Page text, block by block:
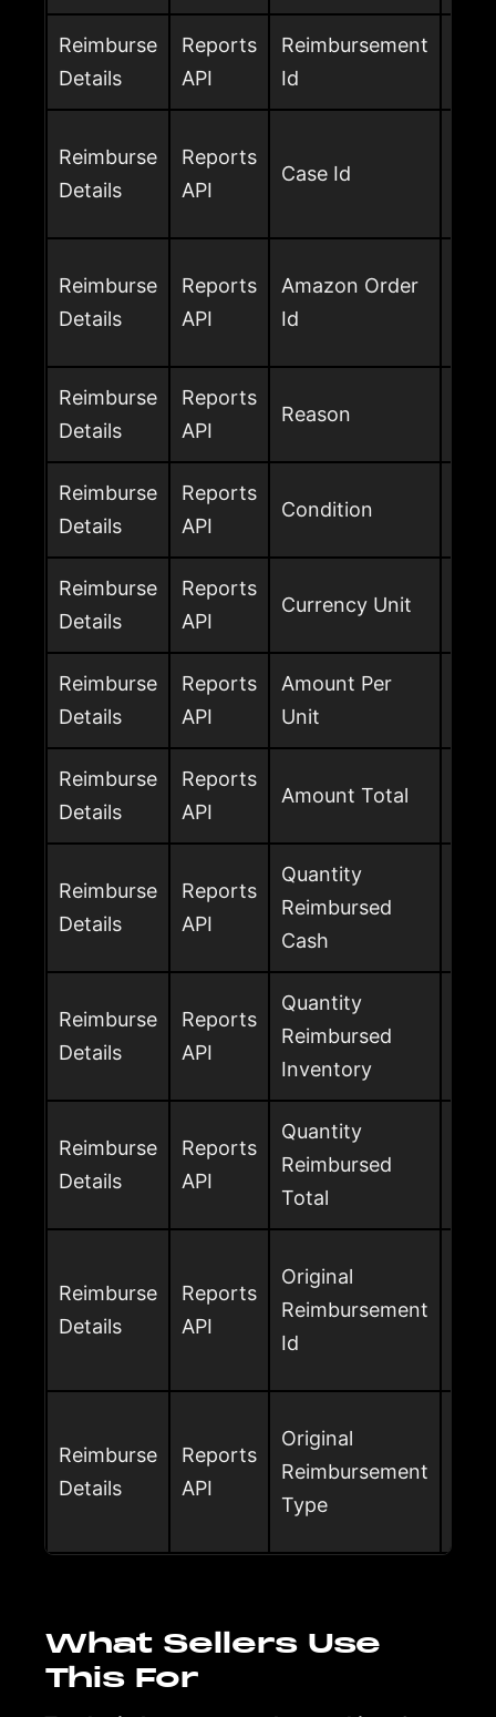
Reimburse
Details
Reports
API
Reimbursement
Id
Reimburse
Details
Reports
API
Case Id
Reimburse
Details
Reports
API
Amazon Order
Id
Reimburse
Details
Reports
API
Reason
Reimburse
Details
Reports
API
Condition
Reimburse
Details
Reports
API
Currency Unit
Reimburse
Details
Reports
API
Amount Per
Unit
Reimburse
Details
Reports
API
Amount Total
Reimburse
Details
Reports
API
Quantity
Reimbursed
Cash
Reimburse
Details
Reports
API
Quantity
Reimbursed
Inventory
Reimburse
Details
Reports
API
Quantity
Reimbursed
Total
Reimburse
Details
Reports
API
Original
Reimbursement
Id
Reimburse
Details
Reports
API
Original
Reimbursement
Type
What Sellers Use
This For